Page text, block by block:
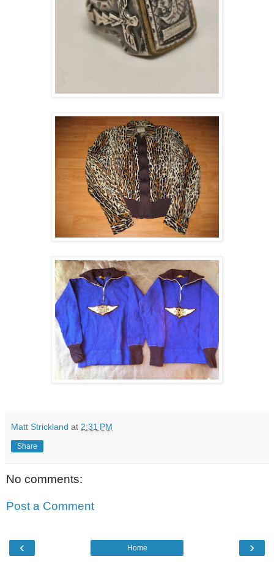
Matt Strickland at 2:31 PM
Share
No comments:
Post a Comment
‹ ›
Home